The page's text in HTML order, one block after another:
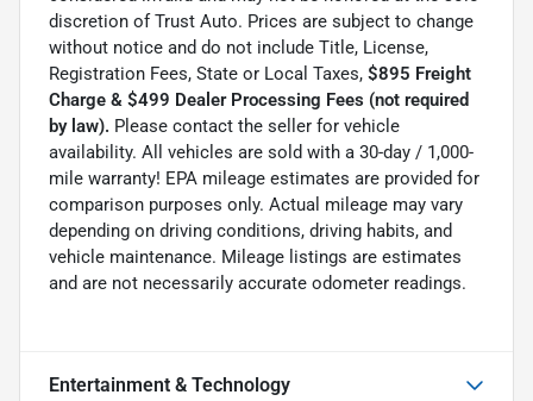
discretion of Trust Auto. Prices are subject to change
without notice and do not include Title, License,
Registration Fees, State or Local Taxes, $895 Freight
Charge & $499 Dealer Processing Fees (not required
by law). Please contact the seller for vehicle
availability. All vehicles are sold with a 30-day / 1,000-
mile warranty! EPA mileage estimates are provided for
comparison purposes only. Actual mileage may vary
depending on driving conditions, driving habits, and
vehicle maintenance. Mileage listings are estimates
and are not necessarily accurate odometer readings.
Entertainment & Technology